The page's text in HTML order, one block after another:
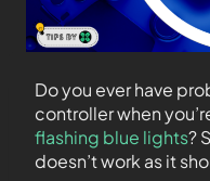
Do you ever have
controller when
flashing blue lights?
doesn’t work as it